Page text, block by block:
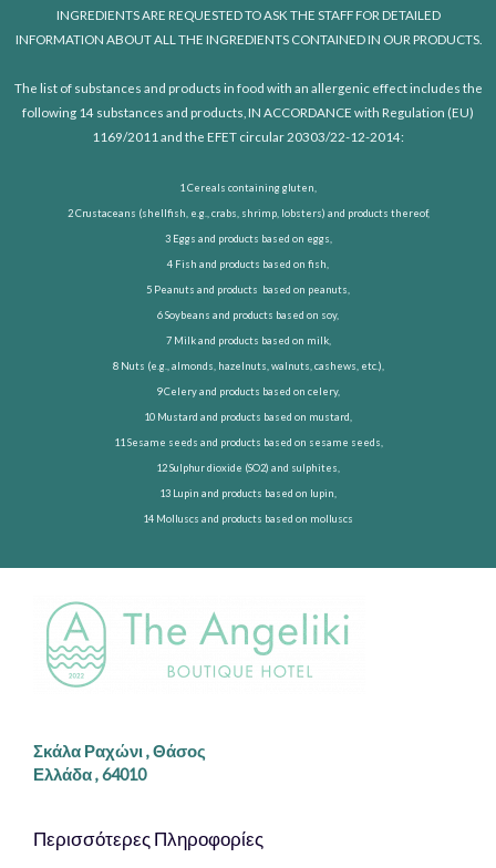
INGREDIENTS ARE REQUESTED TO ASK THE STAFF FOR DETAILED
INFORMATION ABOUT ALL THE INGREDIENTS CONTAINED IN OUR PRODUCTS.
The list of substances and products in food with an allergenic effect includes the
following 14 substances and products, IN ACCORDANCE with Regulation (EU)
1169/2011 and the EFET circular 20303/22-12-2014:
1 Cereals containing gluten,
2 Crustaceans (shellfish, e.g., crabs, shrimp, lobsters) and products thereof,
3 Eggs and products based on eggs,
4 Fish and products based on fish,
5 Peanuts and products based on peanuts,
6 Soybeans and products based on soy,
7 Milk and products based on milk,
8 Nuts (e.g., almonds, hazelnuts, walnuts, cashews, etc.),
9 Celery and products based on celery,
10 Mustard and products based on mustard,
11 Sesame seeds and products based on sesame seeds,
12 Sulphur dioxide (SO2) and sulphites,
13 Lupin and products based on lupin,
14 Molluscs and products based on molluscs
Σκάλα Ραχώνι , Θάσος
Ελλάδα , 64010
Περισσότερες Πληροφορίες